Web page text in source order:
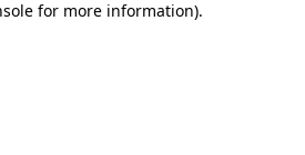
for more information).